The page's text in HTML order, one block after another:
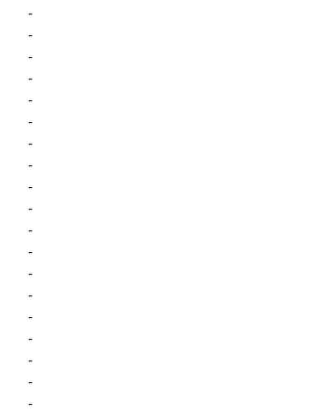
-
-
-
-
-
-
-
-
-
-
-
-
-
-
-
-
-
-
-